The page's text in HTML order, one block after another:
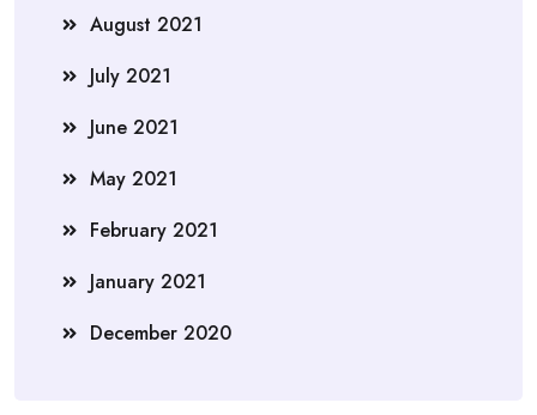
August 2021
July 2021
June 2021
May 2021
February 2021
January 2021
December 2020